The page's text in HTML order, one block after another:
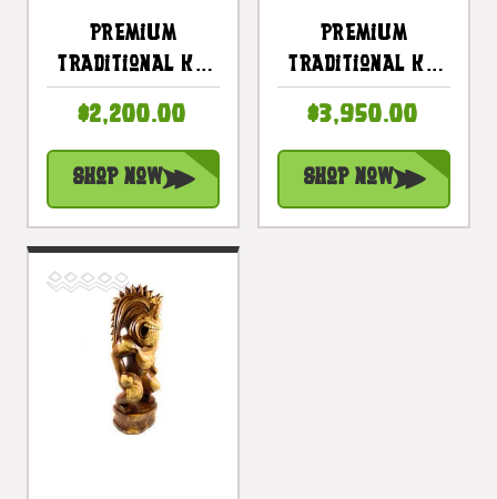
Premium
Traditional Ku
Hawaii Museum
Replica - Hawaii
Heritage |
#yuy380680
$2,200.00
Shop Now
Premium
Traditional Ku
Warrior Hawaii
Museum - Hawaii
Heritage |
#yuy3806100c
$3,950.00
Shop Now